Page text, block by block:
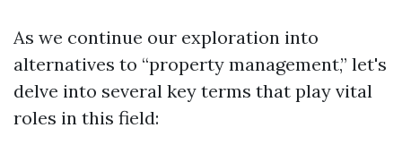
As we continue our exploration into
alternatives to “property management,” let's
delve into several key terms that play vital
roles in this field: